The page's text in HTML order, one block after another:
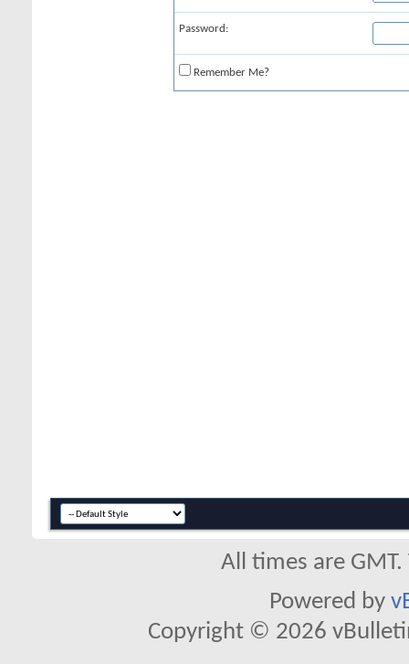
Password:
Remember Me?
All times are
Powered by
Copyright © 2026